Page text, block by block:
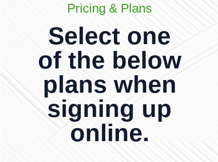
Pricing & Plans
Select one
of the below
plans when
signing up
online.